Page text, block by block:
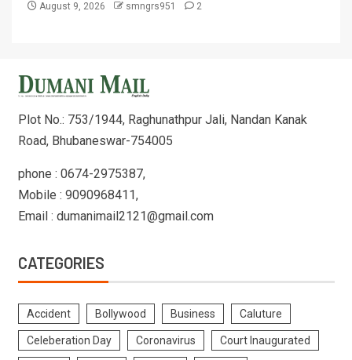
August 9, 2026 smngrs951 2
Plot No.: 753/1944, Raghunathpur Jali, Nandan Kanak
Road, Bhubaneswar-754005
phone : 0674-2975387,
Mobile : 9090968411,
Email : dumanimail2121@gmail.com
CATEGORIES
Accident Bollywood Business Caluture
Celeberation Day Coronavirus Court Inaugurated